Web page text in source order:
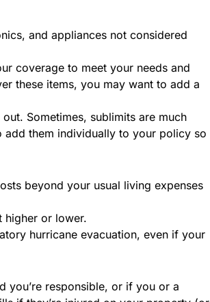
and appliances not considered
coverage to meet your needs and
these items, you may want to add a
Sometimes, sublimits are much
add them individually to your policy so
beyond your usual living expenses
higher or lower.
hurricane evacuation, even if your
you’re responsible, or if you or a